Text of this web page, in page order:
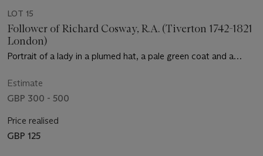
LOT 15
Follower of Richard Cosway, R.A. (Tiverton 1742-1821
London)
Portrait of a lady in a plumed hat, a pale green coat and a
Estimate
GBP 300 - 500
Price realised
GBP 125